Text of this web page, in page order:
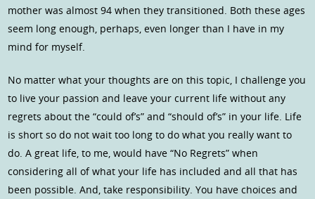
mother was almost 94 when they transitioned. Both these ages
seem long enough, perhaps, even longer than I have in my
mind for myself.
No matter what your thoughts are on this topic, I challenge you
to live your passion and leave your current life without any
regrets about the “could of’s” and “should of’s” in your life. Life
is short so do not wait too long to do what you really want to
do. A great life, to me, would have “No Regrets” when
considering all of what your life has included and all that has
been possible. And, take responsibility. You have choices and